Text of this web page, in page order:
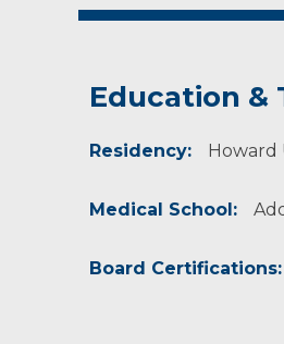
Education &
Residency: Howard
Medical School:
Board Certifications:
Experience
Professional